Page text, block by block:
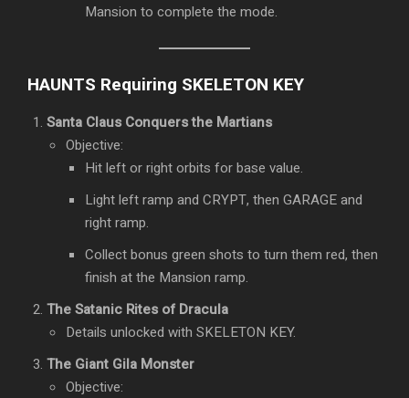
Mansion to complete the mode.
HAUNTS Requiring SKELETON KEY
Santa Claus Conquers the Martians
Objective:
Hit left or right orbits for base value.
Light left ramp and CRYPT, then GARAGE and
right ramp.
Collect bonus green shots to turn them red, then
finish at the Mansion ramp.
The Satanic Rites of Dracula
Details unlocked with SKELETON KEY.
The Giant Gila Monster
Objective: